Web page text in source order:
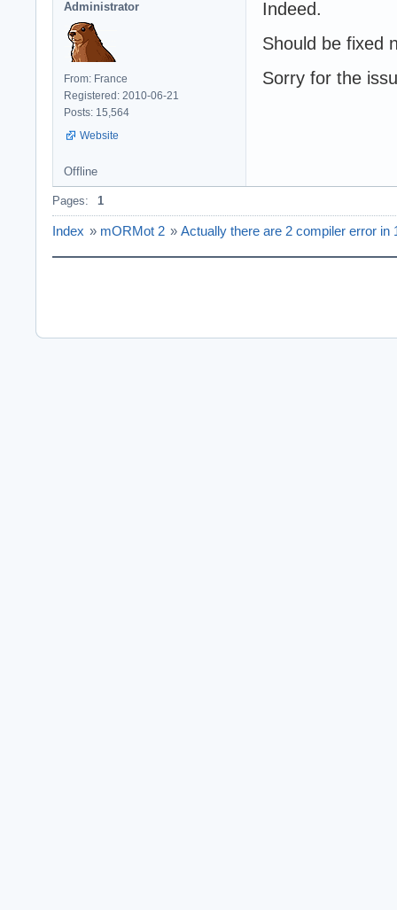
Administrator
From: France
Registered: 2010-06-21
Posts: 15,564
Website
Indeed.
Should be fixed
Sorry for the
Offline
Pages: 1
Index » mORMot 2 » Actually there are 2 compiler error in